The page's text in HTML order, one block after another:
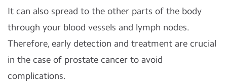
It can also spread to the other parts of the body
through your blood vessels and lymph nodes.
Therefore, early detection and treatment are crucial
in the case of prostate cancer to avoid
complications.